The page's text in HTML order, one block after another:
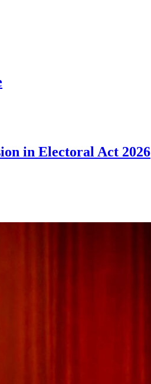
in Electoral Act 2026